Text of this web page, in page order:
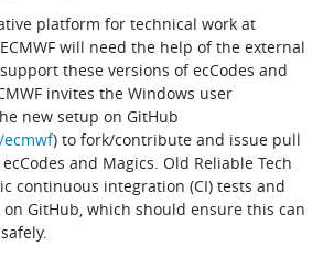
platform for technical work at
ECMWF will need the help of the external
these versions of ecCodes and
invites the Windows user
new setup on GitHub
) to fork/contribute and issue pull
and Magics. Old Reliable Tech
continuous integration (CI) tests and
GitHub, which should ensure this can